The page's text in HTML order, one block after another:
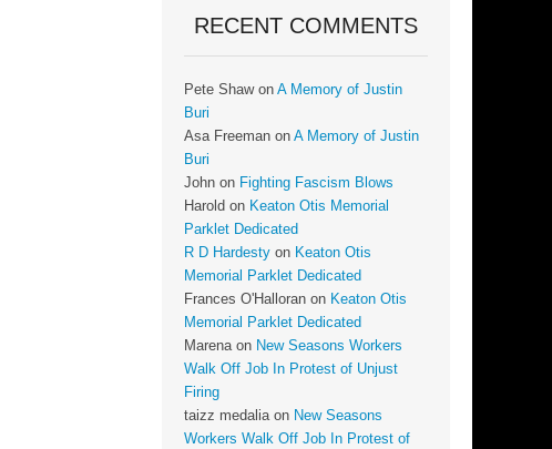
RECENT COMMENTS
Pete Shawon A Memory of Justin
Buri
Asa Freeman on A Memory of Justin
Buri
John on Fighting Fascism Blows
Harold on Keaton Otis Memorial
Parklet Dedicated
R D Hardesty on Keaton Otis
Memorial Parklet Dedicated
Frances O'Halloran on Keaton Otis
Memorial Parklet Dedicated
Marenaon New Seasons Workers
Walk Off Job In Protest of Unjust
Firing
taizz medaliaon New Seasons
Workers Walk Off Job In Protest of